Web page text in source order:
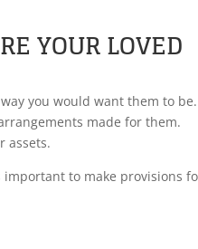
YOUR LOVED
you would want them to be.
made for them.
assets.
to make provisions